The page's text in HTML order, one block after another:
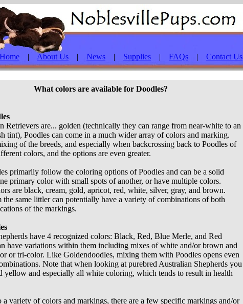
Home | About Us | News | Supplies | FAQs | Contact Us
What colors are available for Doodles?
Retrievers are... golden (technically they can range from near-white to an
tint), Poodles can come in a much wider array of colors and marking.
of the breeds, and especially when backcrossing back to Poodles of
colors, and the options are even greater.
primarily follow the coloring options of Poodles and can be a solid
primary color with small spots of another, or have multiple colors.
are black, cream, gold, apricot, red, white, silver, gray, and brown.
the same littler can potentially have a variety of combinations of both
of the markings.
have 4 recognized colors: Black, Red, Blue Merle, and Red
have variations within them including mixes of white and/or brown and
or tri-color. Like Goldendoodles, mixing them with Poodles opens even
Note that when looking at purebred Australian Shepherds you
yellow and especially all white coloring, which tends to result in health
a variety of colors and markings, there are a few specific markings and/or